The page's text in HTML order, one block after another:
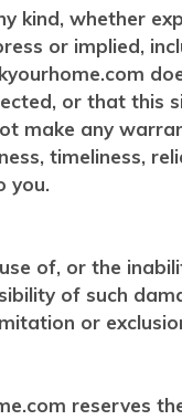
kind, whether
or implied,
or that this
make any
timeliness,
you.
of, or the
of such
or
reserves